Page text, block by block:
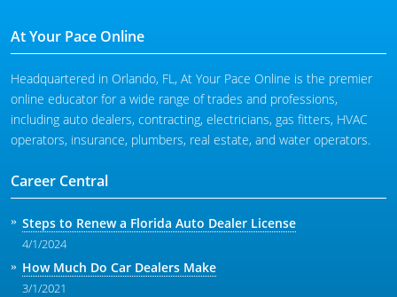
At Your Pace Online
Headquartered in Orlando, FL, At Your Pace Online is the premier
online educator for a wide range of trades and professions,
including auto dealers, contracting, electricians, gas fitters, HVAC
operators, insurance, plumbers, real estate, and water operators.
Career Central
Steps to Renew a Florida Auto Dealer License
4/1/2024
How Much Do Car Dealers Make
3/1/2021